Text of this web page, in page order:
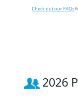
Check out our FAQs
2026